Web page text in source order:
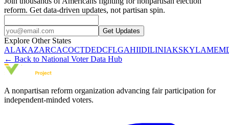
reform. Get data-driven updates, not partisan spin.
Get Updates
Explore Other States
ALAKAZARCACOCTDEDCFLGAHIIDILINIAKSKYLAME
← Back to National Voter Data Hub
A nonpartisan reform organization advancing fair participation for
independent-minded voters.